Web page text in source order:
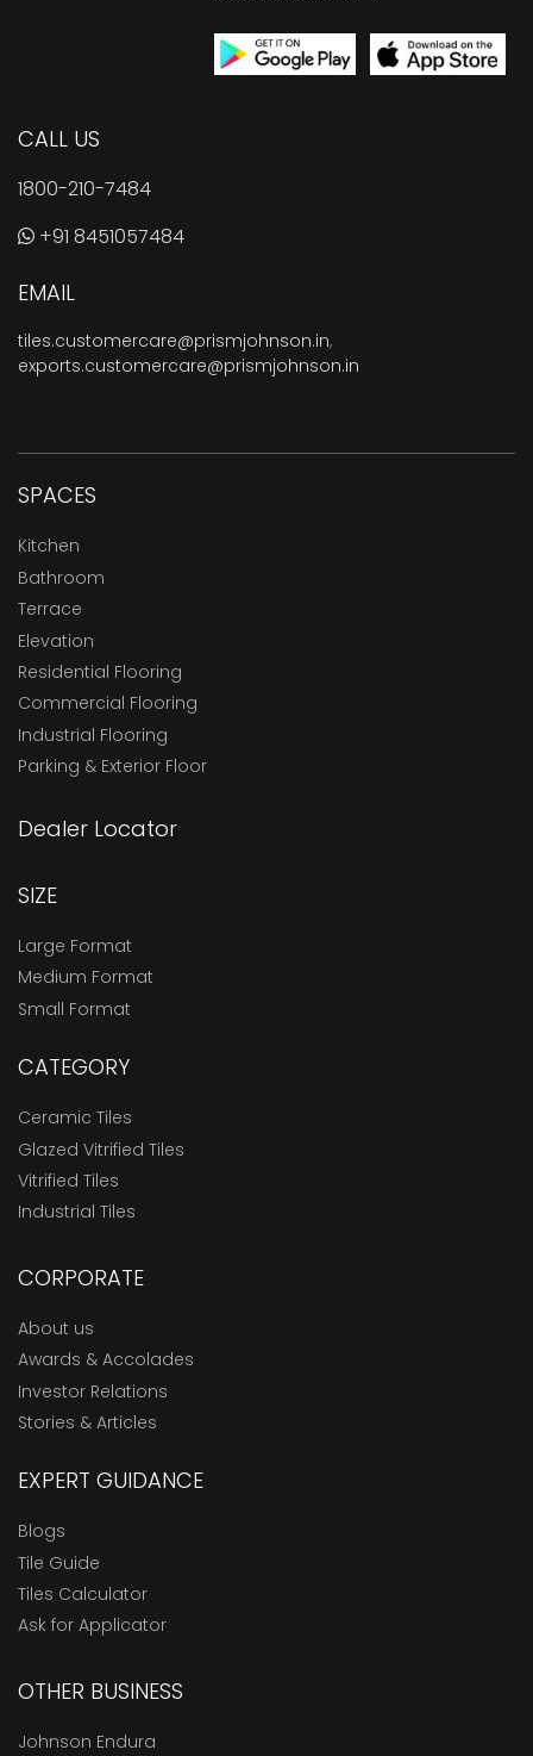
CALL US
1800-210-7484
+91 8451057484
EMAIL
tiles.customercare@prismjohnson.in,
exports.customercare@prismjohnson.in
SPACES
Kitchen
Bathroom
Terrace
Elevation
Residential Flooring
Commercial Flooring
Industrial Flooring
Parking & Exterior Floor
Dealer Locator
SIZE
Large Format
Medium Format
Small Format
CATEGORY
Ceramic Tiles
Glazed Vitrified Tiles
Vitrified Tiles
Industrial Tiles
CORPORATE
About us
Awards & Accolades
Investor Relations
Stories & Articles
EXPERT GUIDANCE
Blogs
Tile Guide
Tiles Calculator
Ask for Applicator
OTHER BUSINESS
Johnson Endura